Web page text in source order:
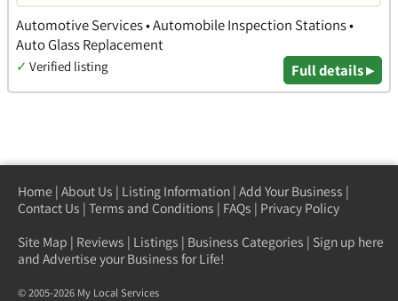
Automotive Services • Automobile Inspection Stations •
Auto Glass Replacement
✓ Verified listing Full details ▸
Home | About Us | Listing Information | Add Your Business |
Contact Us | Terms and Conditions | FAQs | Privacy Policy
Site Map | Reviews | Listings | Business Categories | Sign up here
and Advertise your Business for Life!
© 2005-2026 My Local Services